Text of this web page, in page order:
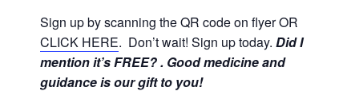
Sign up by scanning the QR code on flyer OR
CLICK HERE. Don’t wait! Sign up today. Did I
mention it’s FREE? . Good medicine and
guidance is our gift to you!